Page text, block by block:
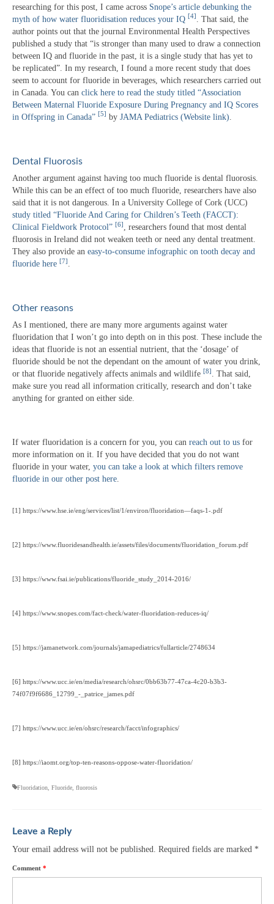
researching for this post, I came across Snope’s article debunking the
myth of how water fluoridisation reduces your IQ [4]
. That said, the
author points out that the journal Environmental Health Perspectives
published a study that “is stronger than many used to draw a connection
between IQ and fluoride in the past, it is a single study that has yet to
be replicated”. In my research, I found a more recent study that does
seem to account for fluoride in beverages, which researchers carried out
in Canada. You can click here to read the study titled “Association
Between Maternal Fluoride Exposure During Pregnancy and IQ Scores
in Offspring in Canada” [5] by JAMA Pediatrics (Website link)
Dental Fluorosis
Another argument against having too much fluoride is dental fluorosis.
While this can be an effect of too much fluoride, researchers have also
said that it is not dangerous. In a University College of Cork (UCC)
study titled “Fluoride And Caring for Children’s Teeth (FACCT):
Clinical Fieldwork Protocol” [6]
, researchers found that most dental
fluorosis in Ireland did not weaken teeth or need any dental treatment.
They also provide an easy-to-consume infographic on tooth decay and
fluoride here [7]
Other reasons
As I mentioned, there are many more arguments against water
fluoridation that I won’t go into depth on in this post. These include the
ideas that fluoride is not an essential nutrient, that the ‘dosage’ of
fluoride should be not the dependant on the amount of water you drink,
or that fluoride negatively affects animals and wildlife [8]
. That said,
make sure you read all information critically, research and don’t take
anything for granted on either side.
If water fluoridation is a concern for you, you can reach out to us for
more information on it. If you have decided that you do not want
fluoride in your water, you can take a look at which filters remove
fluoride in our other post here
[1] https://www.hse.ie/eng/services/list/1/environ/fluoridation—faqs-1-.pdf
[2] https://www.fluoridesandhealth.ie/assets/files/documents/fluoridation_forum.pdf
[3] https://www.fsai.ie/publications/fluoride_study_2014-2016/
[4] https://www.snopes.com/fact-check/water-fluoridation-reduces-iq/
[5] https://jamanetwork.com/journals/jamapediatrics/fullarticle/2748634
[6] https://www.ucc.ie/en/media/research/ohsrc/0bb63b77-47ca-4c20-b3b3-
74f07f9f6686_12799_-_patrice_james.pdf
[7] https://www.ucc.ie/en/ohsrc/research/facct/infographics/
[8] https://iaomt.org/top-ten-reasons-oppose-water-fluoridation/
Fluoridation Fluoride fluorosis
Leave a Reply
Your email address will not be published. Required fields are marked *
Comment *